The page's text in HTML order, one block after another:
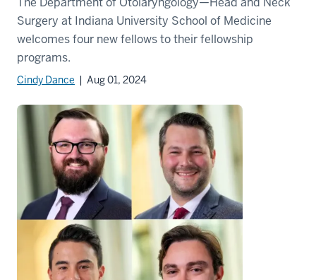
Surgery at Indiana University School of Medicine
welcomes four new fellows to their fellowship
programs.
Cindy Dance | Aug 01, 2024